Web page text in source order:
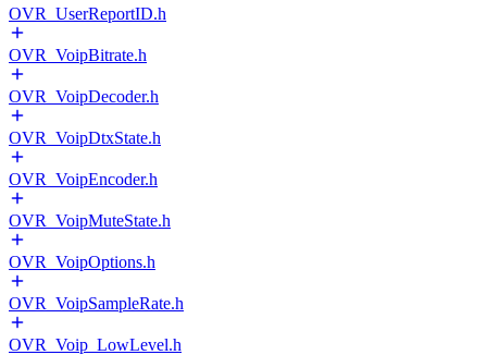
OVR_UserReportID.h
OVR_VoipBitrate.h
OVR_VoipDecoder.h
OVR_VoipDtxState.h
OVR_VoipEncoder.h
OVR_VoipMuteState.h
OVR_VoipOptions.h
OVR_VoipSampleRate.h
OVR_Voip_LowLevel.h